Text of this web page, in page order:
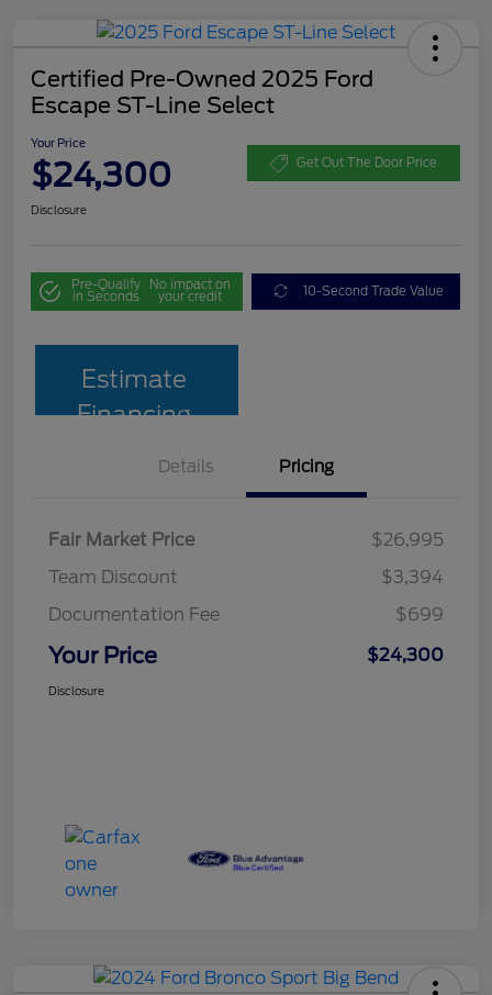
Certified Pre-Owned 2025 Ford
Escape ST-Line Select
Your Price
$24,300 Get Out The Door Price
Disclosure
Pre-Qualify
in Seconds
No impact on
your credit 10-Second Trade Value
Estimate
Financing
Details Pricing
Fair Market Price
$26,995
Team Discount
$3,394
Documentation Fee
$699
Your Price $24,300
Disclosure